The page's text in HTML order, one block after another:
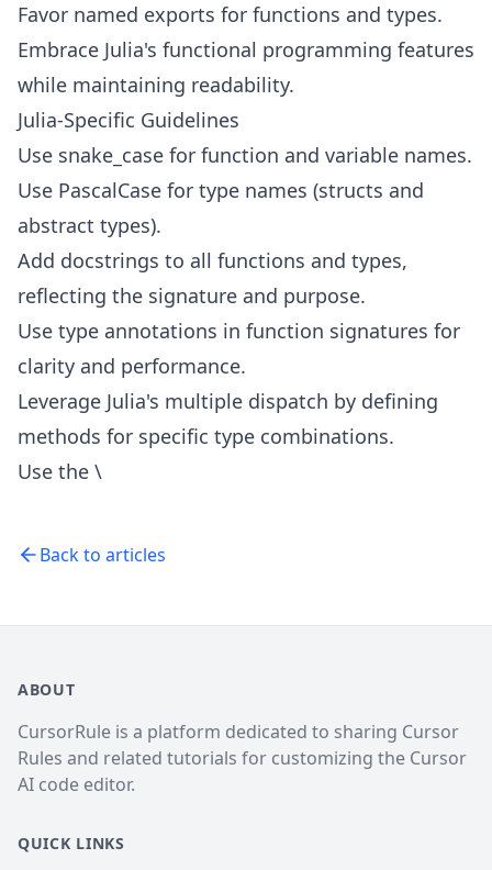
Favor named exports for functions and types.
Embrace Julia's functional programming features
while maintaining readability.
Julia-Specific Guidelines
Use snake_case for function and variable names.
Use PascalCase for type names (structs and
abstract types).
Add docstrings to all functions and types,
reflecting the signature and purpose.
Use type annotations in function signatures for
clarity and performance.
Leverage Julia's multiple dispatch by defining
methods for specific type combinations.
Use the \
Back to articles
ABOUT
CursorRule is a platform dedicated to sharing Cursor
Rules and related tutorials for customizing the Cursor
AI code editor.
QUICK LINKS